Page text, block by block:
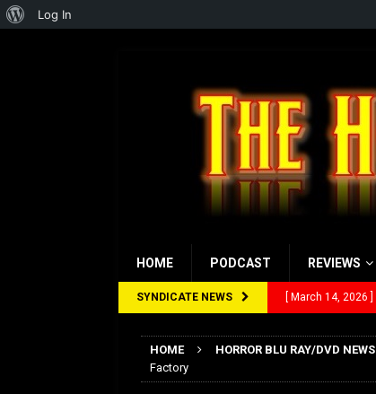
HOME PODCAST REVIEWS
SYNDICATE NEWS [ March 14, 2026 ]
[ February 5, 2026 ]
HOME HORROR BLU RAY/DVD NEWS
Factory
About
Log In